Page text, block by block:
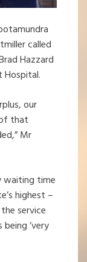
called
Hazzard
our
that
Mr
waiting time
highest –
service
‘very